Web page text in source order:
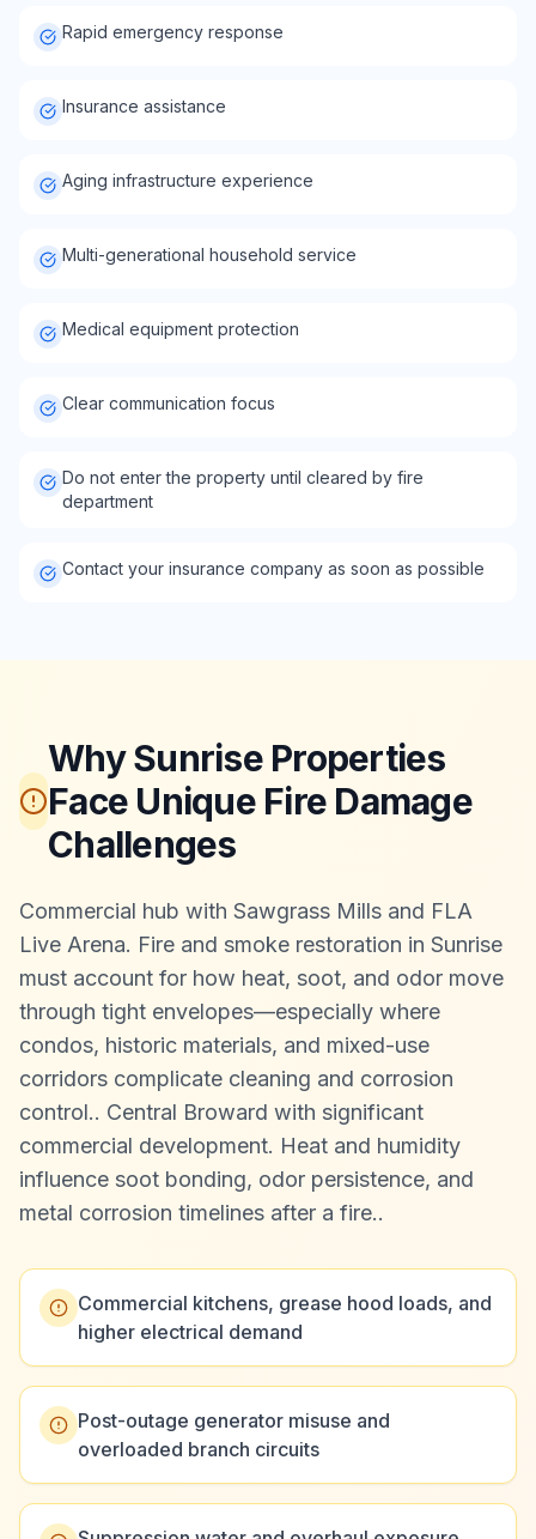
Rapid emergency response
Insurance assistance
Aging infrastructure experience
Multi-generational household service
Medical equipment protection
Clear communication focus
Do not enter the property until cleared by fire
department
Contact your insurance company as soon as possible
Why Sunrise Properties
Face Unique Fire Damage
Challenges
Commercial hub with Sawgrass Mills and FLA
Live Arena. Fire and smoke restoration in Sunrise
must account for how heat, soot, and odor move
through tight envelopes—especially where
condos, historic materials, and mixed-use
corridors complicate cleaning and corrosion
control.. Central Broward with significant
commercial development. Heat and humidity
influence soot bonding, odor persistence, and
metal corrosion timelines after a fire..
Commercial kitchens, grease hood loads, and
higher electrical demand
Post-outage generator misuse and
overloaded branch circuits